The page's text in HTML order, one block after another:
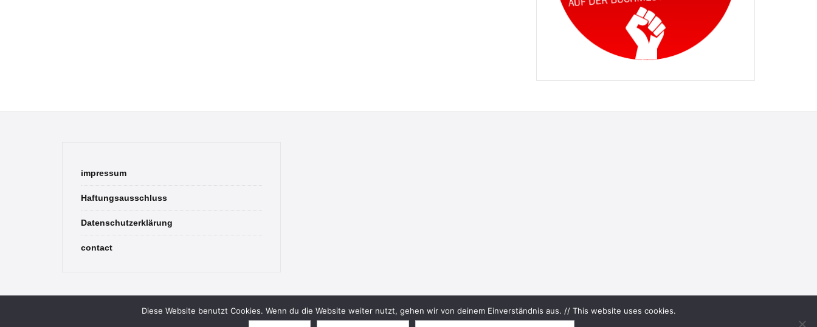
impressum
Haftungsausschluss
Datenschutzerklärung
contact
© 2026 Bookish Blades. All rights reserved.
Diese Website benutzt Cookies. Wenn du die Website weiter nutzt, gehen wir von deinem Einverständnis aus. // This website uses cookies.